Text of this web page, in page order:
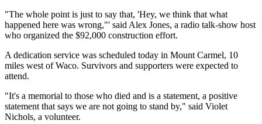
"The whole point is just to say that, 'Hey, we think that what
happened here was wrong,"' said Alex Jones, a radio talk-show host
who organized the $92,000 construction effort.
A dedication service was scheduled today in Mount Carmel, 10
miles west of Waco. Survivors and supporters were expected to
attend.
"It's a memorial to those who died and is a statement, a positive
statement that says we are not going to stand by," said Violet
Nichols, a volunteer.